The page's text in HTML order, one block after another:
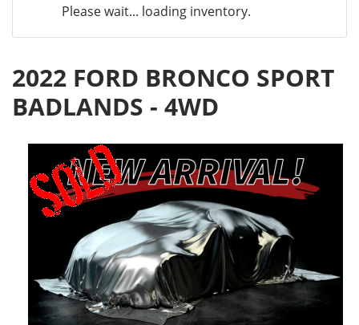
Please wait... loading inventory.
2022 FORD BRONCO SPORT
BADLANDS - 4WD